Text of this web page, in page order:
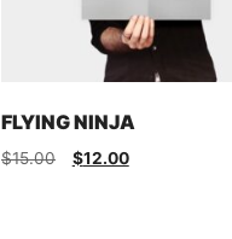
FLYING NINJA
$15.00
Original
$12.00
Current